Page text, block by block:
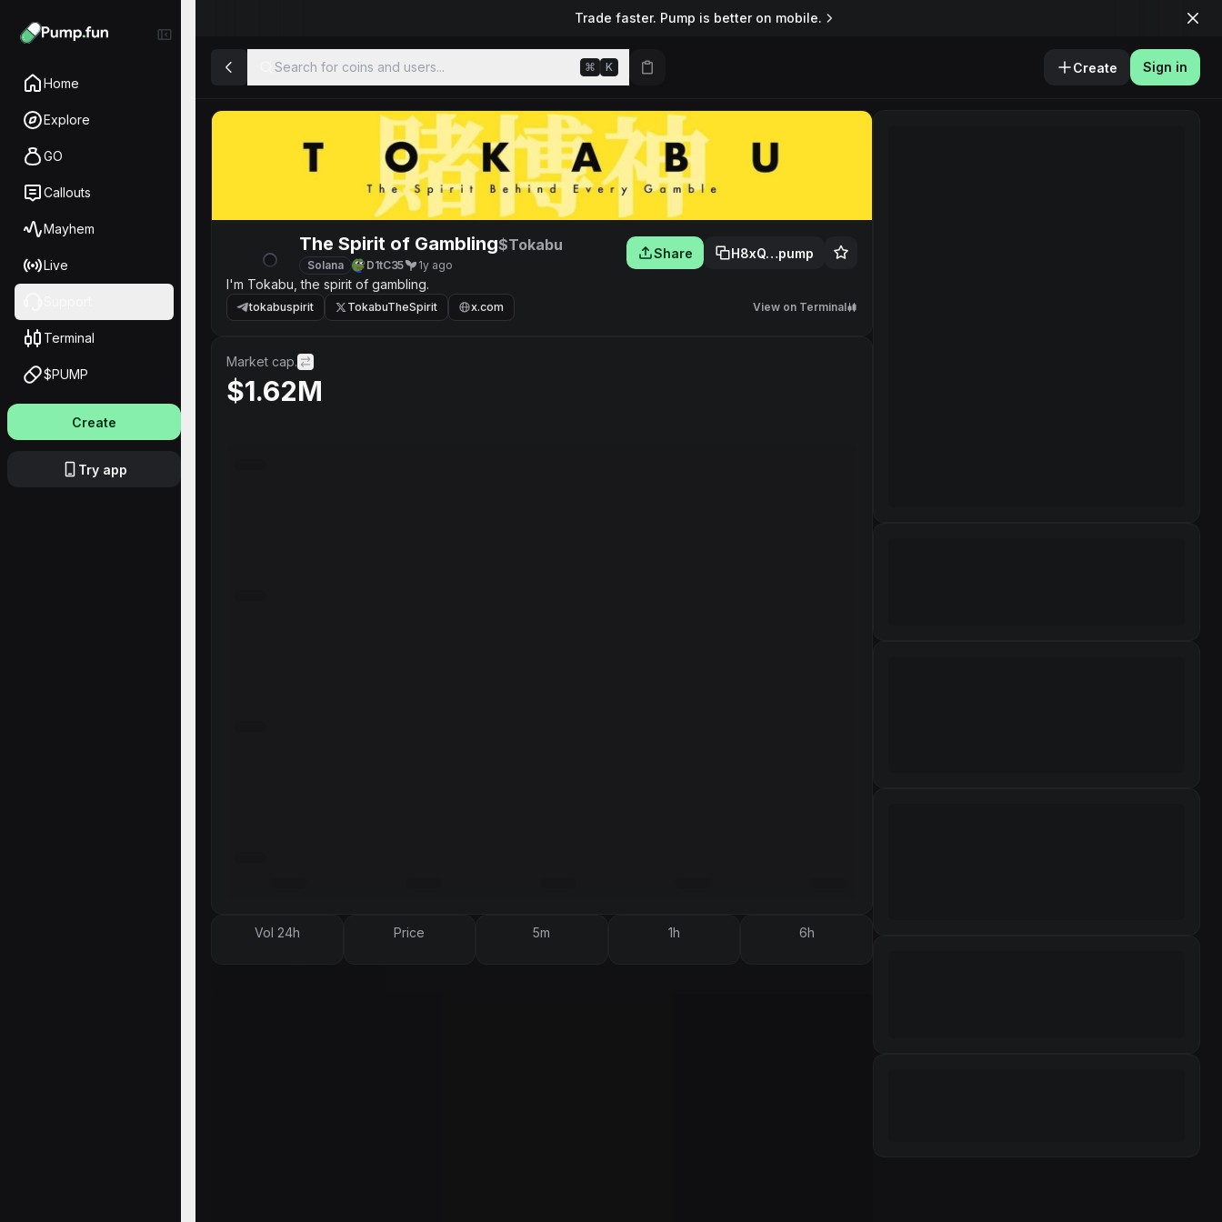
Home
Explore
GO
Callouts
Mayhem
Live
Terminal
$PUMP
Create
Try app
Trade faster. Pump is better on mobile.
Search for coins and users... ⌘ K Create Sign in
The Spirit of Gambling$Tokabu
Solana D1tC35 1y ago
Share H8xQ…pump
I'm Tokabu, the spirit of gambling.
tokabuspirit TokabuTheSpirit x.com View on Terminal
Market cap.
$1.62M
Vol 24h Price 5m 1h 6h